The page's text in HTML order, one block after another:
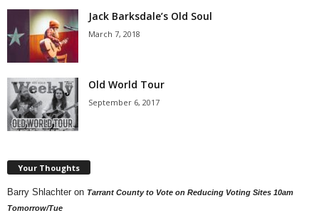
Jack Barksdale’s Old Soul
March 7, 2018
Old World Tour
September 6, 2017
Your Thoughts
Barry Shlachter on Tarrant County to Vote on Reducing Voting Sites 10am
Tomorrow/Tue